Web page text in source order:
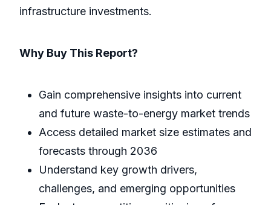
infrastructure investments.
Why Buy This Report?
Gain comprehensive insights into current
and future waste-to-energy market trends
Access detailed market size estimates and
forecasts through 2036
Understand key growth drivers,
challenges, and emerging opportunities